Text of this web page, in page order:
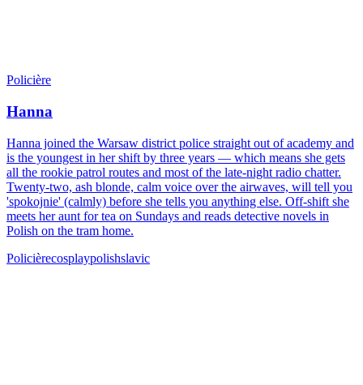
Policière
Hanna
Hanna joined the Warsaw district police straight out of academy and
is the youngest in her shift by three years — which means she gets
all the rookie patrol routes and most of the late-night radio chatter.
Twenty-two, ash blonde, calm voice over the airwaves, will tell you
'spokojnie' (calmly) before she tells you anything else. Off-shift she
meets her aunt for tea on Sundays and reads detective novels in
Polish on the tram home.
Policièrecosplaypolishslavic